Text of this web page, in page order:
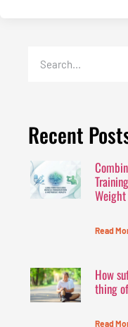
Recent
Weight
Read
How
thing
Read